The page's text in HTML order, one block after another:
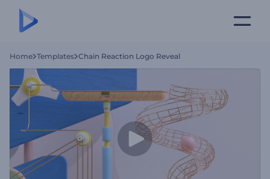
Home Templates Chain Reaction Logo Reveal